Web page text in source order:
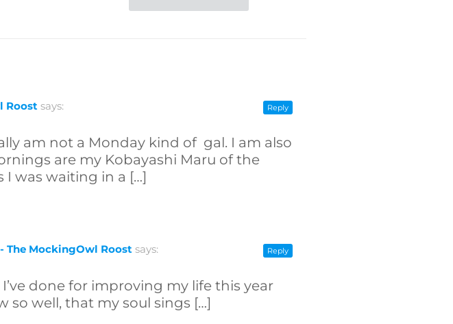
Roost says:
am not a Monday kind of gal. I am also
are my Kobayashi Maru of the
I was waiting in a […]
Reply
The MockingOwl Roost says:
done for improving my life this year
so well, that my soul sings […]
Reply